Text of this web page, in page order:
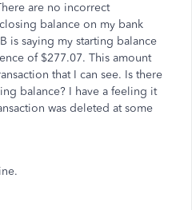
are no incorrect
balance on my bank
is saying my starting balance
of $277.07. This amount
that I can see. Is there
balance? I have a feeling it
was deleted at some